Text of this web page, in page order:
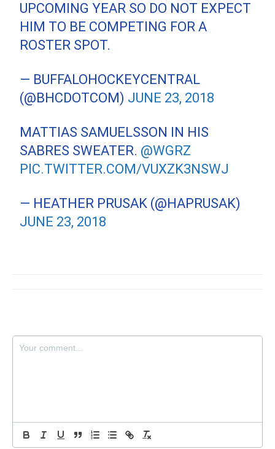
UPCOMING YEAR SO DO NOT EXPECT
HIM TO BE COMPETING FOR A
ROSTER SPOT.
— BUFFALOHOCKEYCENTRAL
(@BHCDOTCOM) JUNE 23, 2018
MATTIAS SAMUELSSON IN HIS
SABRES SWEATER. @WGRZ
PIC.TWITTER.COM/VUXZK3NSWJ
— HEATHER PRUSAK (@HAPRUSAK)
JUNE 23, 2018